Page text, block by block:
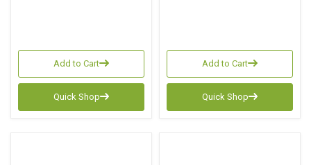
Add to Cart
Quick Shop
Add to Cart
Quick Shop